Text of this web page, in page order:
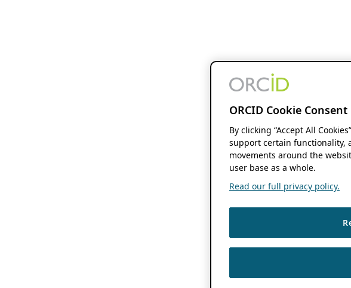
ORCID Cookie Consent
By clicking “Accept All
support certain functionality,
movements around the
user base as a whole.
Read our full privacy policy.